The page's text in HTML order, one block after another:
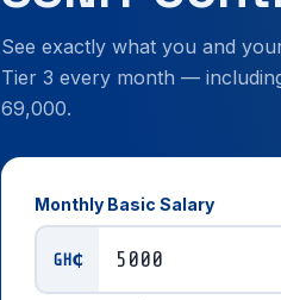
See exactly what you and
Tier 3 every month —
69,000.
Monthly Basic Salary
GH₵